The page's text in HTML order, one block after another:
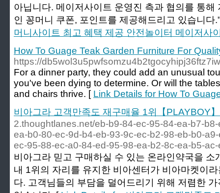
아닙니다. 메이저사이트 운영진 측과 협의를 통
인 꽁머니 쿠폰, 포인트를 제공해드리고 있습니다
머니사이트 최고 혜택 제공 안전놀이터 메이저사
How To Guage Teak Garden Furniture For
https://
For a dinner party, they could add an unusual
you've been dying to determine. Or will the
and chairs thrive. [ Link Details for How To
비아그라 고객만족도 재구매율 1위【PLAYBOY】
2.thoughtlanes.net/eb-b9-84-ec-95-84-ea-b7-
ea-b0-80-ec-9d-b4-eb-93-9c-ec-b2-98-eb-b0-
ec-95-88-ec-a0-84-ed-95-98-ea-b2-8c-ea-b5-
비아그라 믿고 구매하실 수 있는 온라인약국을
내 1위의 자리를 유지한 비아센터가 비아마켓이
다. 고객님들의 부담을 덜어드리기 위해 저렴한